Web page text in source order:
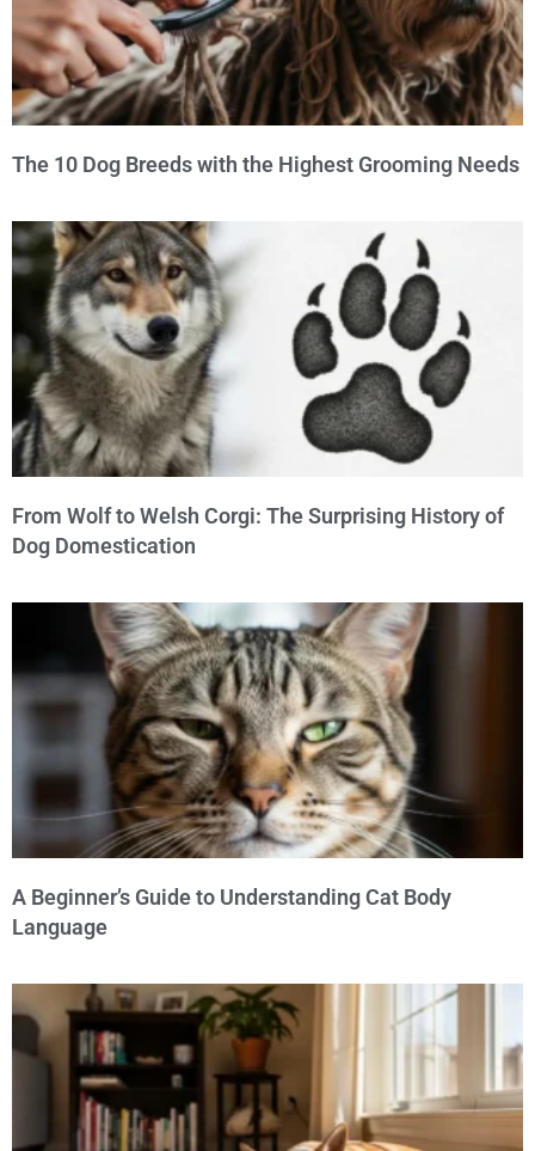
The 10 Dog Breeds with the Highest Grooming Needs
From Wolf to Welsh Corgi: The Surprising History of
Dog Domestication
A Beginner’s Guide to Understanding Cat Body
Language